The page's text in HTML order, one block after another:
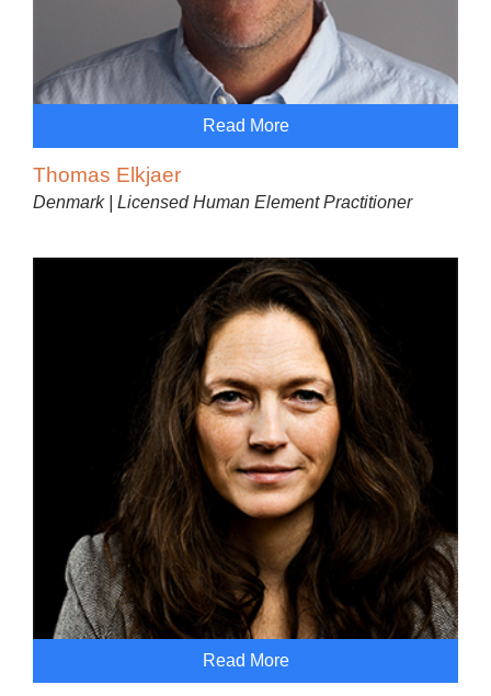
Read More
Thomas Elkjaer
Denmark | Licensed Human Element Practitioner
Read More